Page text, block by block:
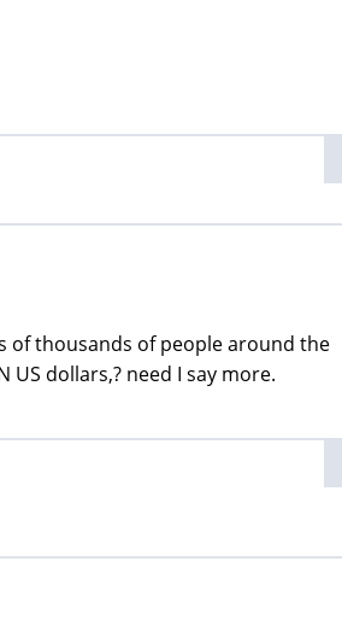
of thousands of people around the
US dollars,? need I say more.